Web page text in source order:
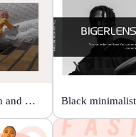
Green minimalist fashion and trend